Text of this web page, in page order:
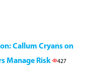
Callum Cryans on
Manage Risk
427